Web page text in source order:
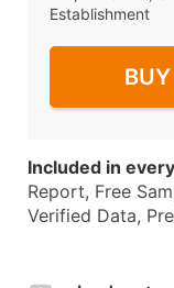
Establishment
Included in
Report, Free
Verified Data,